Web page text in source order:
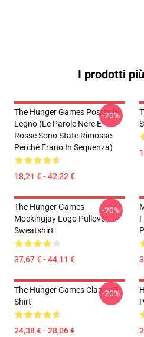
I prodotti
The Hunger Games Poster Di
Legno (Le Parole Nere E
Rosse Sono State Rimosse
Perché Erano In Sequenza)
18,21 € - 42,22 €
-20%
The Hunger Games
Mockingjay Logo Pullover
Sweatshirt
37,67 € - 44,11 €
-20%
The Hunger Games Classic T-
Shirt
24,38 € - 28,06 €
-20%